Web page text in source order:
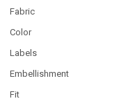
Fabric
Color
Labels
Embellishment
Fit